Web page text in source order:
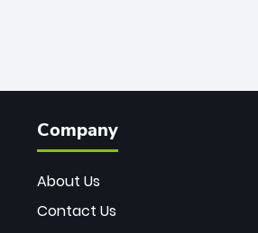
Company
About Us
Contact Us